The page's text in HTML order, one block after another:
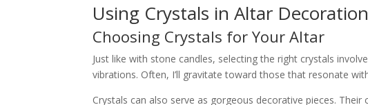
Using Crystals in Altar Decoration
Choosing Crystals for Your Altar
Just like with stone candles, selecting the right crystals
vibrations. Often, I’ll gravitate toward those that resonate
Crystals can also serve as gorgeous decorative pieces.